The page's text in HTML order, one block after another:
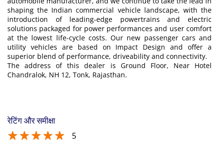
shaping the Indian commercial vehicle landscape, with the
introduction of leading-edge powertrains and electric
solutions packaged for power performances and user comfort
at the lowest life-cycle costs. Our new passenger cars and
utility vehicles are based on Impact Design and offer a
superior blend of performance, driveability and connectivity.
The address of this dealer is Ground Floor, Near Hotel
Chandralok, NH 12, Tonk, Rajasthan.
रेटिंग और समीक्षा
5